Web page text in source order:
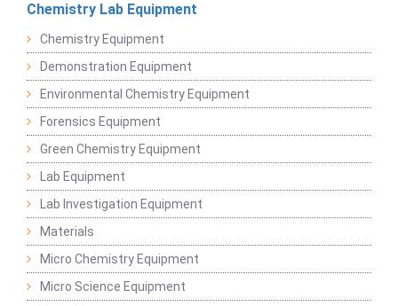
Chemistry Lab Equipment
Chemistry Equipment
Demonstration Equipment
Environmental Chemistry Equipment
Forensics Equipment
Green Chemistry Equipment
Lab Equipment
Lab Investigation Equipment
Materials
Micro Chemistry Equipment
Micro Science Equipment